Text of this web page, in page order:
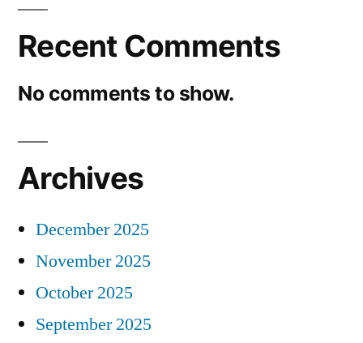
Recent Comments
No comments to show.
Archives
December 2025
November 2025
October 2025
September 2025